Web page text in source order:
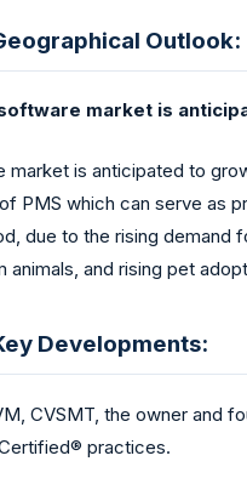
Outlook:
market is
market is anticipated to
PMS which can serve as
due to the rising demand
and rising pet
Developments:
CVSMT, the owner and
practices.